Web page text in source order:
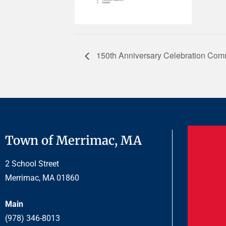
150th Anniversary Celebration
Town of Merrimac, MA
2 School Street
Merrimac, MA 01860
Main
(978) 346-8013